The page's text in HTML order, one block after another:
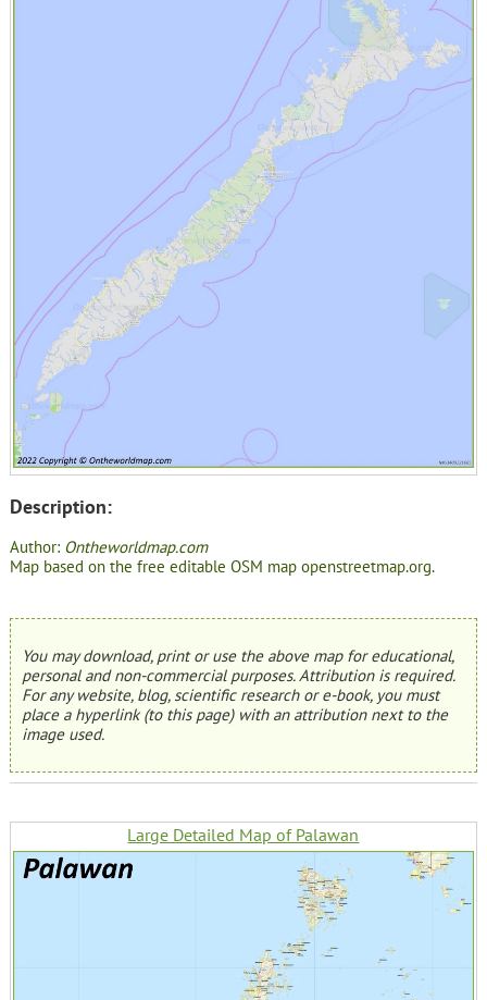
Description:
Author: Ontheworldmap.com
Map based on the free editable OSM map openstreetmap.org.
You may download, print or use the above map for educational,
personal and non-commercial purposes. Attribution is required.
For any website, blog, scientific research or e-book, you must
place a hyperlink (to this page) with an attribution next to the
image used.
Large Detailed Map of Palawan